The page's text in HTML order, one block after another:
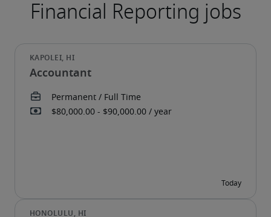
Accountant